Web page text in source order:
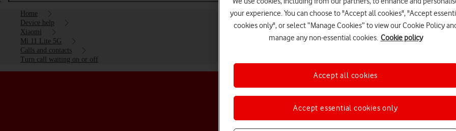
Home
Device help
Xiaomi
Mi 11 Lite 5G
Calls and contacts
Turn call waiting on or off
Choose a help topic
your experience. You can choose to "Accept all cookies", "Accept
cookies only", or select “Manage Cookies” to view our Cookie Policy
manage any non-essential cookies. Cookie policy
Accept essential cookies only
Accept all cookies